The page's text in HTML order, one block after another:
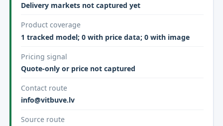
Delivery markets not captured yet
Product coverage
1 tracked model; 0 with price data; 0 with image
Pricing signal
Quote-only or price not captured
Contact route
info@vitbuve.lv
Source route